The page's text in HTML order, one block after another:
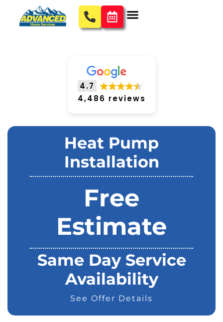
4.7
4,486 reviews
Heat Pump
Installation
Free
Estimate
Same Day Service
Availability
See Offer Details